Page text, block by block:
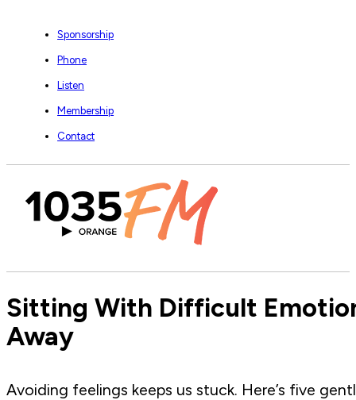
Sponsorship
Phone
Listen
Membership
Contact
Sitting With Difficult
Away
Avoiding feelings keeps us stuck. Here’s five